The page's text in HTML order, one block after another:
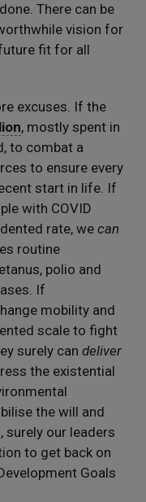
There can be
vision for
fit for all
excuses. If the
, mostly spent in
to combat a
to ensure every
start in life. If
with COVID
rate, wecan
routine
polio and
If
mobility and
scale to fight
surely candeliver
the existential
the will and
surely our leaders
to get back on
Goals